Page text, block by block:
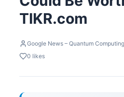
TIKR.com
Google News – Quantum Computing
0 likes